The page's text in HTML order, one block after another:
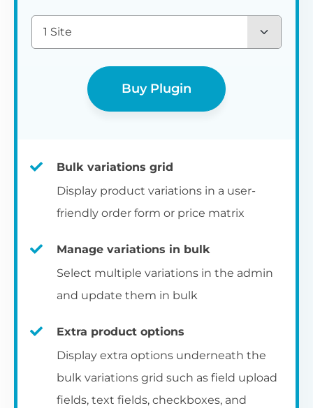
1 Site
Buy Plugin
Bulk variations grid
Display product variations in a user-
friendly order form or price matrix
Manage variations in bulk
Select multiple variations in the admin
and update them in bulk
Extra product options
Display extra options underneath the
bulk variations grid such as field upload
fields, text fields, checkboxes, and